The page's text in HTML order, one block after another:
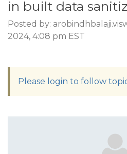
in built data
Posted by:
2024, 4:08 pm EST
Please login to follow